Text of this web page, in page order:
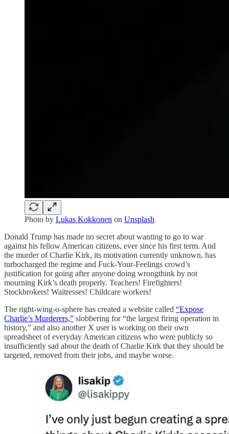
Photo by Lukas Kokkonen on Unsplash
Donald Trump has made no secret about wanting to go to war
against his fellow American citizens, ever since his first term. And
the murder of Charlie Kirk, its motivation currently unknown, has
turbocharged the regime and Fuck-Your-Feelings crowd’s
justification for going after anyone doing wrongthink by not
mourning Kirk’s death properly. Teachers! Firefighters!
Stockbrokers! Waitresses! Childcare workers!
The right-wing-o-sphere has created a website called “Expose
Charlie’s Murderers,” slobbering for “the largest firing operation in
history,” and also another X user is working on their own
spreadsheet of everyday American citizens who were publicly so
insufficiently sad about the death of Charlie Kirk that they should be
targeted, removed from their jobs, and maybe worse.